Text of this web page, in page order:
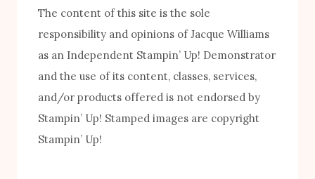
The content of this site is the sole
responsibility and opinions of Jacque Williams
as an Independent Stampin’ Up! Demonstrator
and the use of its content, classes, services,
and/or products offered is not endorsed by
Stampin’ Up! Stamped images are copyright
Stampin’ Up!
FREE! 10 Tips for Successful Stamping!